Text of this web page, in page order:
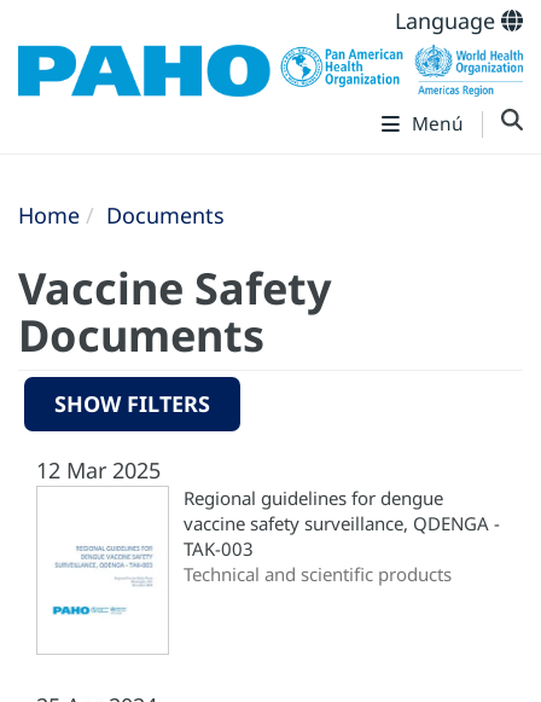
Language
Menú
Home Documents
Vaccine Safety
Documents
SHOW FILTERS
12 Mar 2025
Regional guidelines for dengue
vaccine safety surveillance, QDENGA -
TAK-003
Technical and scientific products